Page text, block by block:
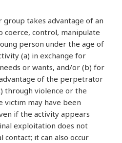
group takes advantage of an
coerce, control, manipulate
person under the age of
(a) in exchange for
or wants, and/or (b) for
of the perpetrator
through violence or the
victim may have been
if the activity appears
exploitation does not
contact; it can also occur